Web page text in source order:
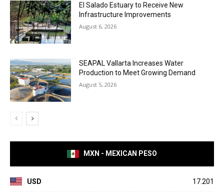
El Salado Estuary to Receive New
Infrastructure Improvements
August 6, 2026
SEAPAL Vallarta Increases Water
Production to Meet Growing Demand
August 5, 2026
MXN - MEXICAN PESO
USD 17.201